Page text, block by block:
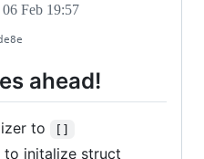
06 Feb 19:57
ahead!
to []
to initalize struct